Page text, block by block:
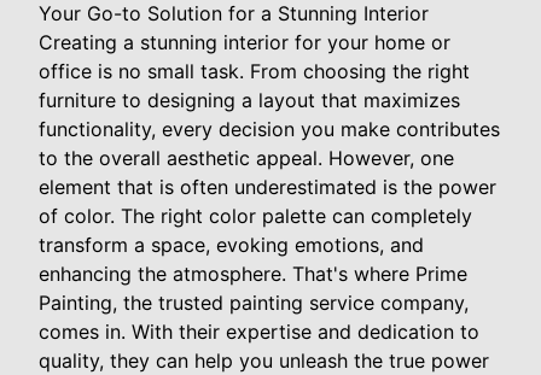
Your Go-to Solution for a Stunning Interior
Creating a stunning interior for your home or
office is no small task. From choosing the right
furniture to designing a layout that maximizes
functionality, every decision you make contributes
to the overall aesthetic appeal. However, one
element that is often underestimated is the power
of color. The right color palette can completely
transform a space, evoking emotions, and
enhancing the atmosphere. That's where Prime
Painting, the trusted painting service company,
comes in. With their expertise and dedication to
quality, they can help you unleash the true power